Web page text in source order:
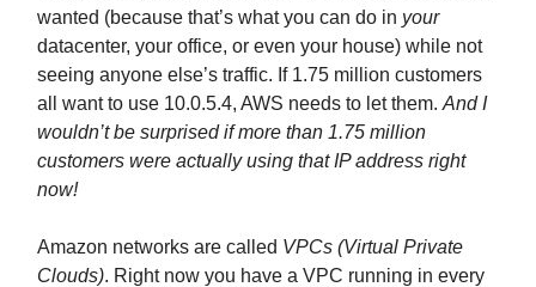
wanted (because that’s what you can do in your
datacenter, your office, or even your house) while not
seeing anyone else’s traffic. If 1.75 million customers
all want to use 10.0.5.4, AWS needs to let them. And I
wouldn’t be surprised if more than 1.75 million
customers were actually using that IP address right
now!
Amazon networks are called VPCs (Virtual Private
Clouds). Right now you have a VPC running in every